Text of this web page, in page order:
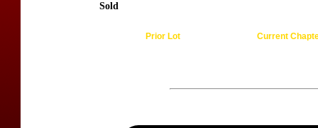
Sold
Prior Lot Current